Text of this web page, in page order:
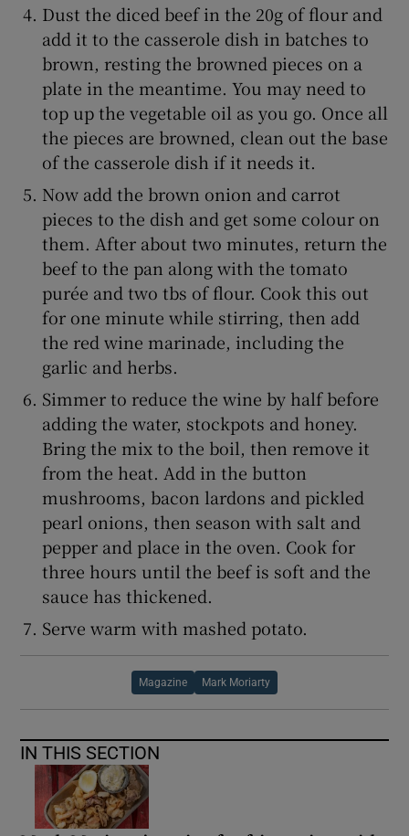
Dust the diced beef in the 20g of flour and
add it to the casserole dish in batches to
brown, resting the browned pieces on a
plate in the meantime. You may need to
top up the vegetable oil as you go. Once all
the pieces are browned, clean out the base
of the casserole dish if it needs it.
Now add the brown onion and carrot
pieces to the dish and get some colour on
them. After about two minutes, return the
beef to the pan along with the tomato
purée and two tbs of flour. Cook this out
for one minute while stirring, then add
the red wine marinade, including the
garlic and herbs.
Simmer to reduce the wine by half before
adding the water, stockpots and honey.
Bring the mix to the boil, then remove it
from the heat. Add in the button
mushrooms, bacon lardons and pickled
pearl onions, then season with salt and
pepper and place in the oven. Cook for
three hours until the beef is soft and the
sauce has thickened.
Serve warm with mashed potato.
Magazine Mark Moriarty
IN THIS SECTION